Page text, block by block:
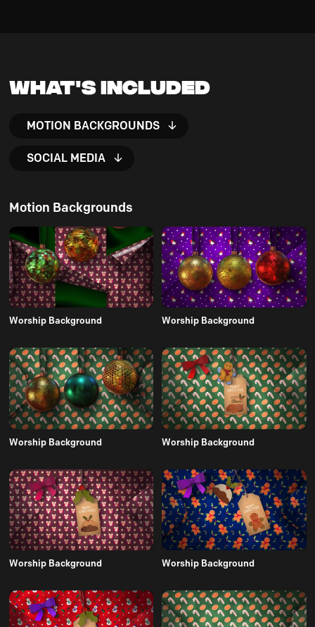
What's Included
MOTION BACKGROUNDS
SOCIAL MEDIA
Motion Backgrounds
Worship Background Worship Background
Worship Background Worship Background
Worship Background Worship Background